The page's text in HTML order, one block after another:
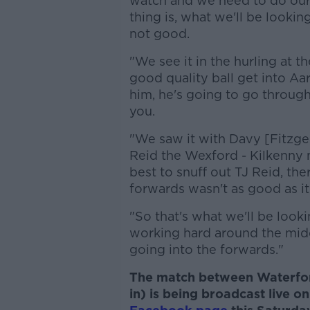
thing is, what we'll be
not good.
"We see it in the hurling at
good quality ball get into
him, he's going to go
you.
"We saw it with Davy
Reid the Wexford - Kilkenny
best to snuff out TJ Reid,
forwards wasn't as good as
"So that's what we'll be
working hard around the
going into the forwards."
The match between
in) is being broadcast live